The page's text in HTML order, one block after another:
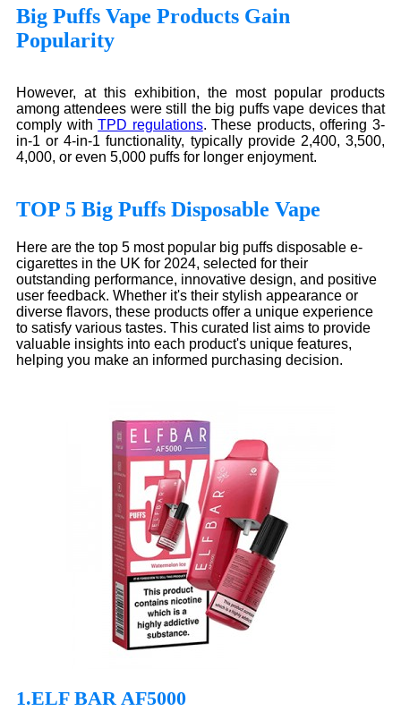
Big Puffs Vape Products Gain
Popularity
However, at this exhibition, the most popular products
among attendees were still the big puffs vape devices that
comply withTPD regulations. These products, offering 3-
in-1 or 4-in-1 functionality, typically provide 2,400, 3,500,
4,000, or even 5,000 puffs for longer enjoyment.
TOP 5 Big Puffs Disposable Vape
Here are the top 5 most popular big puffs disposable e-
cigarettes in the UK for 2024, selected for their
outstanding performance, innovative design, and positive
user feedback. Whether it's their stylish appearance or
diverse flavors, these products offer a unique experience
to satisfy various tastes. This curated list aims to provide
valuable insights into each product's unique features,
helping you make an informed purchasing decision.
1.ELF BAR AF5000